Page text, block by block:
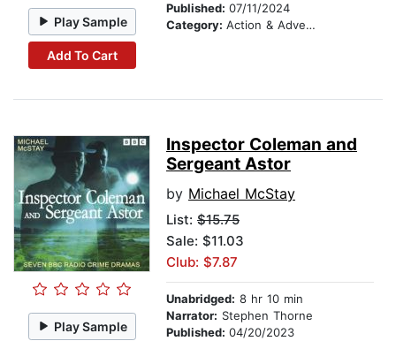
Play Sample
Add To Cart
Published: 07/11/2024
Category: Action & Adventure
Play Sample
Inspector Coleman and
Sergeant Astor
by Michael McStay
List: $15.75
Sale: $11.03
Club: $7.87
Unabridged: 8 hr 10 min
Narrator: Stephen Thorne
Published: 04/20/2023